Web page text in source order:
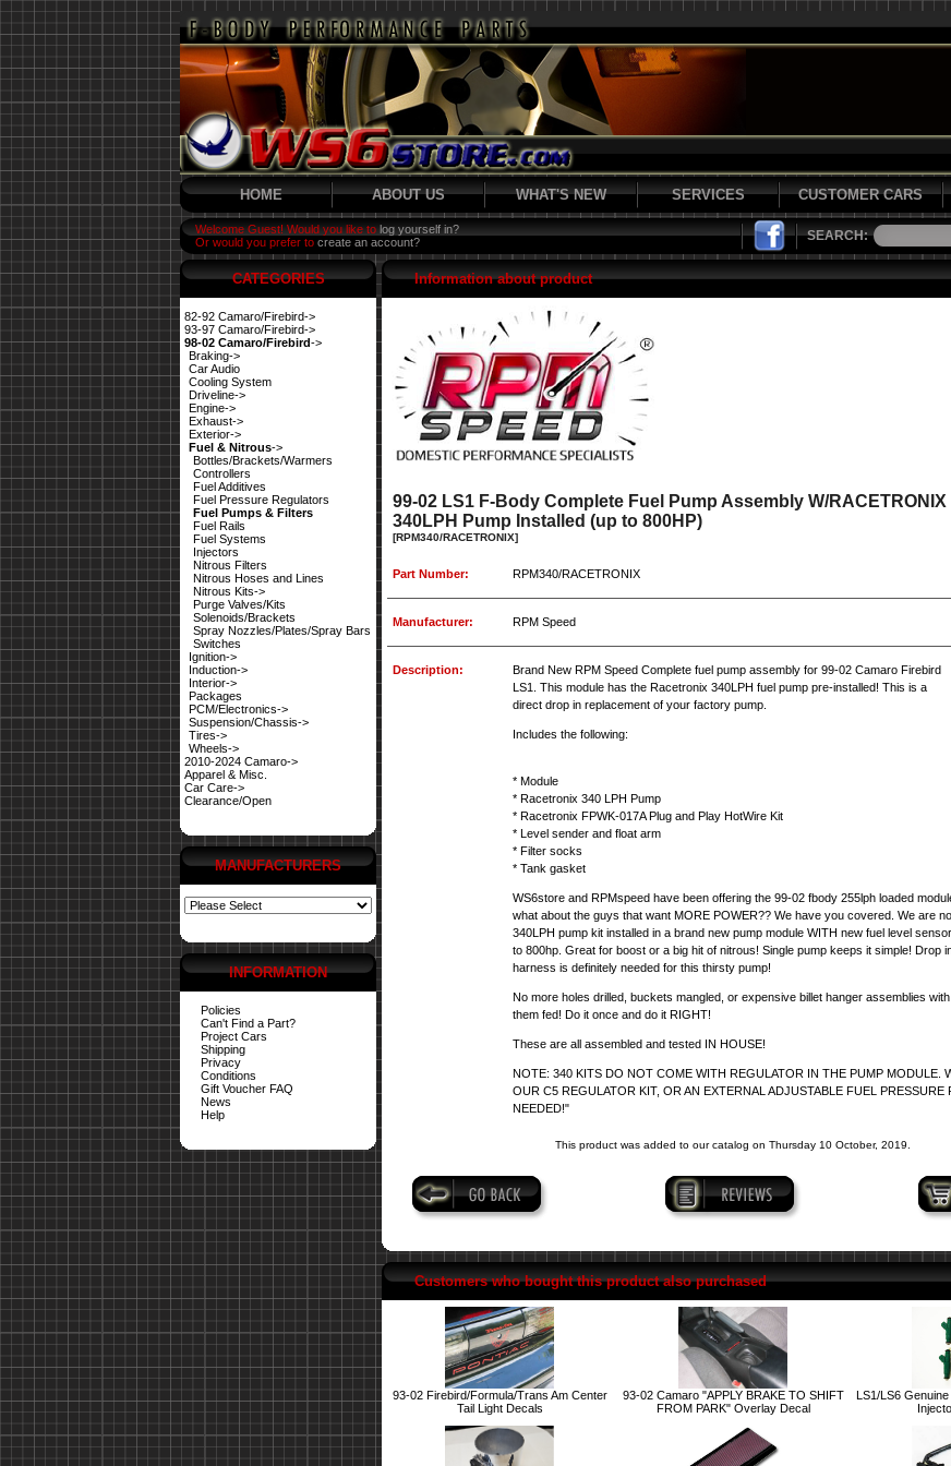
HOME ABOUT US WHAT'S NEW SERVICES CUSTOMER CARS
Welcome Guest! Would you like to log yourself in?
Or would you prefer to create an account? SEARCH:
CATEGORIES
82-92 Camaro/Firebird->
93-97 Camaro/Firebird->
98-02 Camaro/Firebird->
Braking->
Car Audio
Cooling System
Driveline->
Engine->
Exhaust->
Exterior->
Fuel & Nitrous->
Bottles/Brackets/Warmers
Controllers
Fuel Additives
Fuel Pressure Regulators
Fuel Pumps & Filters
Fuel Rails
Fuel Systems
Injectors
Nitrous Filters
Nitrous Hoses and Lines
Nitrous Kits->
Purge Valves/Kits
Solenoids/Brackets
Spray Nozzles/Plates/Spray Bars
Switches
Ignition->
Induction->
Interior->
Packages
PCM/Electronics->
Suspension/Chassis->
Tires->
Wheels->
2010-2024 Camaro->
Apparel & Misc.
Car Care->
Clearance/Open
MANUFACTURERS
INFORMATION
Policies
Can't Find a Part?
Project Cars
Shipping
Privacy
Conditions
Gift Voucher FAQ
News
Help
Information about product
99-02 LS1 F-Body Complete Fuel Pump Assembly W/RACETRONIX
340LPH Pump Installed (up to 800HP)
[RPM340/RACETRONIX]
Part Number: RPM340/RACETRONIX
Manufacturer: RPM Speed
Description:
Brand New RPM Speed Complete fuel pump assembly for 99-02 Camaro Firebird
LS1. This module has the Racetronix 340LPH fuel pump pre-installed! This is a
direct drop in replacement of your factory pump.
Includes the following:
* Module
* Racetronix 340 LPH Pump
* Racetronix FPWK-017A Plug and Play HotWire Kit
* Level sender and float arm
* Filter socks
* Tank gasket
WS6store and RPMspeed have been offering the 99-02 fbody 255lph loaded
what about the guys that want MORE POWER?? We have you covered. We are
340LPH pump kit installed in a brand new pump module WITH new fuel level
to 800hp. Great for boost or a big hit of nitrous! Single pump keeps it simple! Drop
harness is definitely needed for this thirsty pump!
No more holes drilled, buckets mangled, or expensive billet hanger assemblies
them fed! Do it once and do it RIGHT!
These are all assembled and tested IN HOUSE!
NOTE: 340 KITS DO NOT COME WITH REGULATOR IN THE PUMP MODULE.
OUR C5 REGULATOR KIT, OR AN EXTERNAL ADJUSTABLE FUEL PRESSURE
NEEDED!"
This product was added to our catalog on Thursday 10 October, 2019.
Customers who bought this product also purchased
93-02 Firebird/Formula/Trans Am Center
Tail Light Decals
93-02 Camaro "APPLY BRAKE TO SHIFT
FROM PARK" Overlay Decal
LS1/LS6